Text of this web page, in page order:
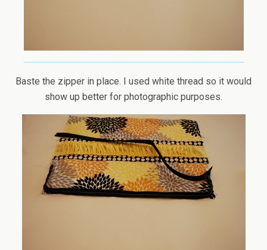
Baste the zipper in place. I used white thread so it would
show up better for photographic purposes.